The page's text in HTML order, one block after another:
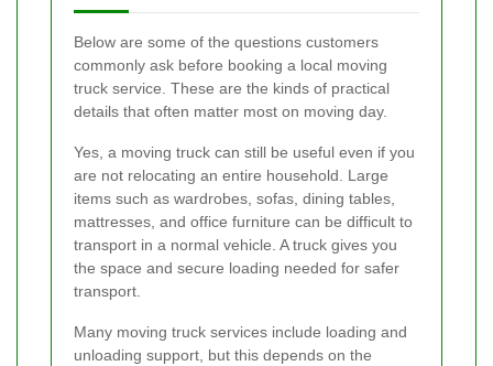
Below are some of the questions customers
commonly ask before booking a local moving
truck service. These are the kinds of practical
details that often matter most on moving day.
Yes, a moving truck can still be useful even if you
are not relocating an entire household. Large
items such as wardrobes, sofas, dining tables,
mattresses, and office furniture can be difficult to
transport in a normal vehicle. A truck gives you
the space and secure loading needed for safer
transport.
Many moving truck services include loading and
unloading support, but this depends on the